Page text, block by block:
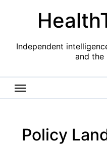
Independent
and the
Policy